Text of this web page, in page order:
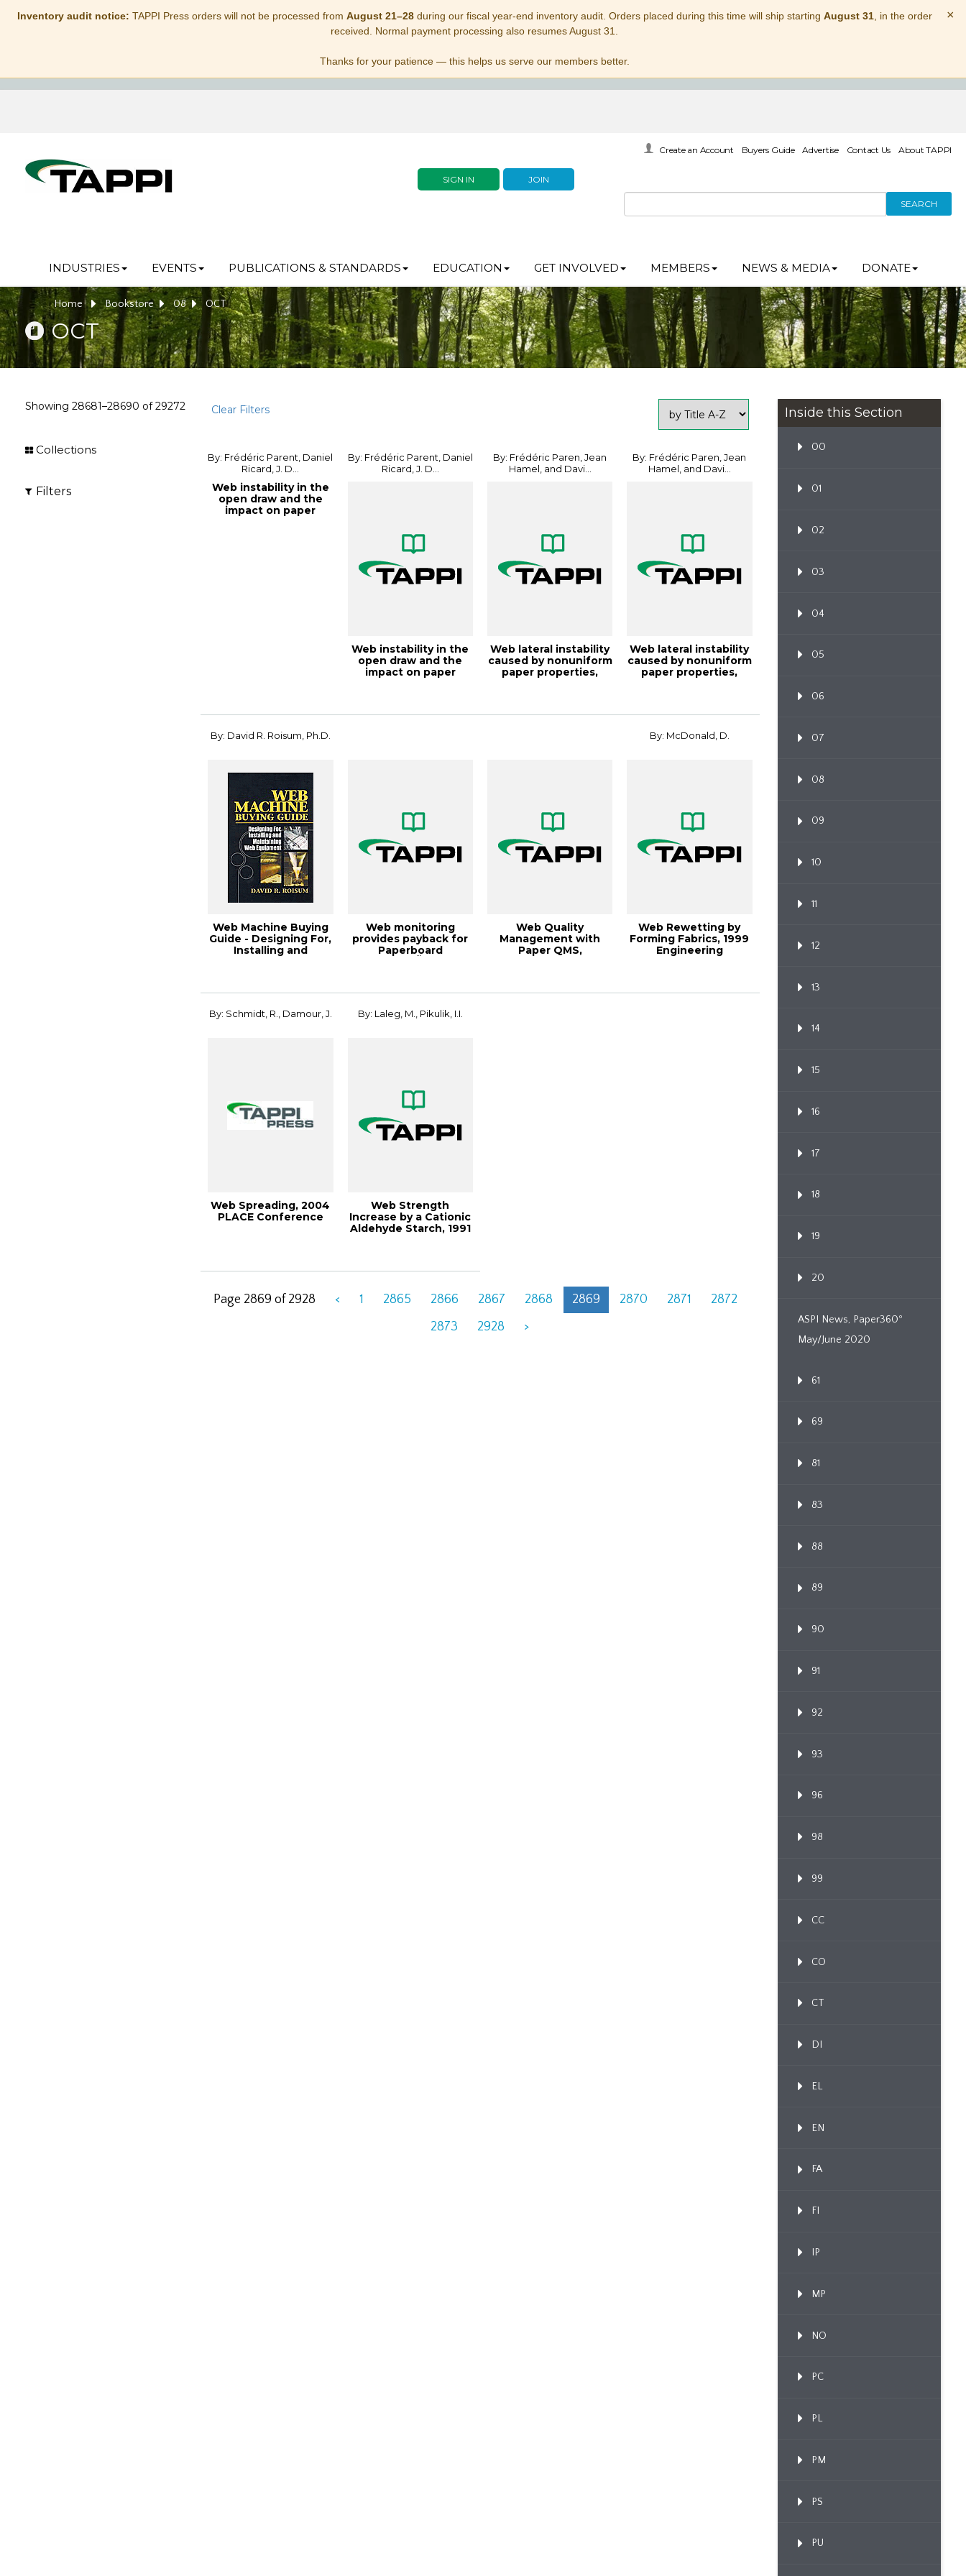
Inventory audit notice: TAPPI Press orders will not be processed from August 21–28during our fiscal year-end inventory audit. Orders placed during this time will ship starting August 31, in the order
received. Normal payment processing also resumes August 31.
Thanks for your patience — this helps us serve our members better.
×
SIGN IN JOIN
Create an Account Buyers Guide Advertise Contact Us About TAPPI
SEARCH
INDUSTRIES EVENTS PUBLICATIONS & STANDARDS EDUCATION GET INVOLVED MEMBERS NEWS & MEDIA DONATE
Home Bookstore 08 OCT
OCT
Showing 28681–28690 of29272 Clear Filters
Collections
Filters
By: Frédéric Parent, Daniel
Ricard, J. D...
Web instability in the
open draw and the
impact on paper
By: Frédéric Parent, Daniel
Ricard, J. D...
Web instability in the
open draw and the
impact on paper
By: Frédéric Paren, Jean
Hamel, and Davi...
Web lateral instability
caused by nonuniform
paper properties,
By: Frédéric Paren, Jean
Hamel, and Davi...
Web lateral instability
caused by nonuniform
paper properties,
By: David R. Roisum, Ph.D.
Web Machine Buying
Guide - Designing For,
Installing and
Web monitoring
provides payback for
Paperboard
Web Quality
Management with
Paper QMS,
By: McDonald, D.
Web Rewetting by
Forming Fabrics, 1999
Engineering
By: Schmidt, R., Damour, J.
Web Spreading, 2004
PLACE Conference
By: Laleg, M., Pikulik, I.I.
Web Strength
Increase by a Cationic
Aldehyde Starch, 1991
Page 2869 of 2928 < 1 2865 2866 2867 2868 2869 2870 2871
2872
2873
2928 >
Inside this Section
00
01
02
03
04
05
06
07
08
09
10
11
12
13
14
15
16
17
18
19
20
ASPI News, Paper360º
May/June 2020
61
69
81
83
88
89
90
91
92
93
96
98
99
CC
CO
CT
DI
EL
EN
FA
FI
IP
MP
NO
PC
PL
PM
PS
PU